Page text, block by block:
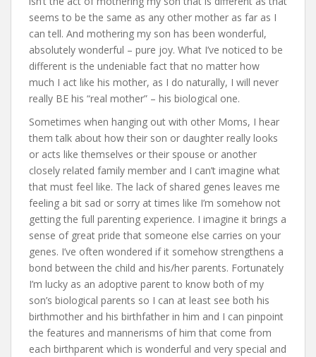
seems to be the same as any other mother as far as I
can tell. And mothering my son has been wonderful,
absolutely wonderful – pure joy. What I’ve noticed to be
different is the undeniable fact that no matter how
much I act like his mother, as I do naturally, I will never
really BE his “real mother” – his biological one.
Sometimes when hanging out with other Moms, I hear
them talk about how their son or daughter really looks
or acts like themselves or their spouse or another
closely related family member and I can’t imagine what
that must feel like. The lack of shared genes leaves me
feeling a bit sad or sorry at times like I’m somehow not
getting the full parenting experience. I imagine it brings a
sense of great pride that someone else carries on your
genes. I’ve often wondered if it somehow strengthens a
bond between the child and his/her parents. Fortunately
I’m lucky as an adoptive parent to know both of my
son’s biological parents so I can at least see both his
birthmother and his birthfather in him and I can pinpoint
the features and mannerisms of him that come from
each birthparent which is wonderful and very special and